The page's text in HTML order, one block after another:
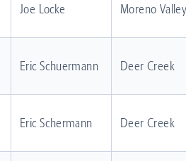
Joe Locke Moreno
Eric Schuermann Deer Creek
Eric Schermann Deer Creek